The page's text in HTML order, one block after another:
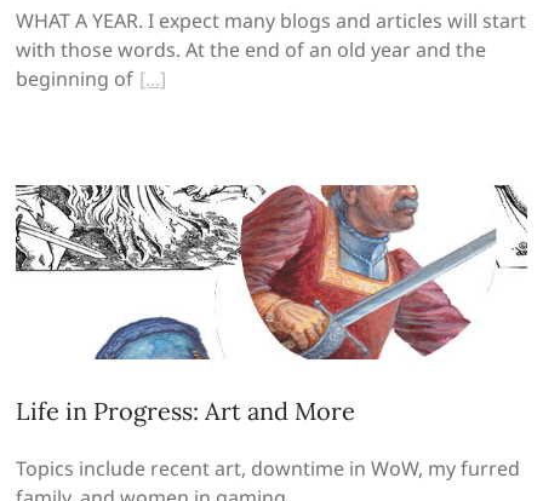
WHAT A YEAR. I expect many blogs and articles will start
with those words. At the end of an old year and the
beginning of
Life in Progress: Art and More
Topics include recent art, downtime in WoW, my furred